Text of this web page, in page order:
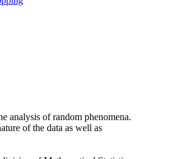
analysis of random phenomena.
of the data as well as